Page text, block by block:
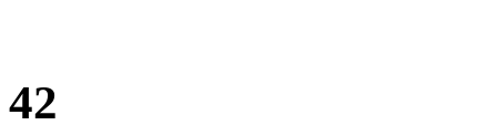
42